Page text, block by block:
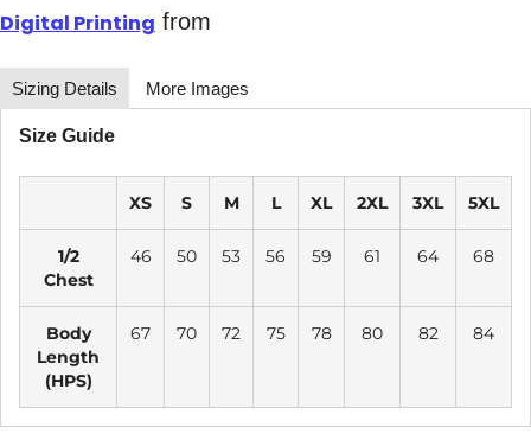
Digital Printing from
Sizing Details More Images
Size Guide
XS S M L XL 2XL 3XL 5XL
1/2
Chest
46 50 53 56 59 61 64 68
Body
Length
(HPS)
67 70 72 75 78 80 82 84